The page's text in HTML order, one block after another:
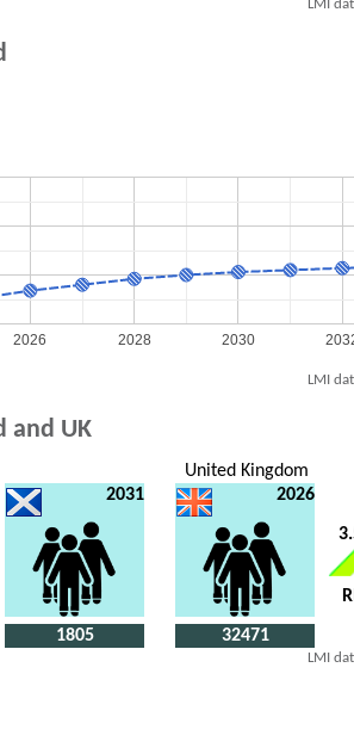
LMI
2026 2028 2030
LMI
and UK
2031
1805
United Kingdom
2026
32471
LMI